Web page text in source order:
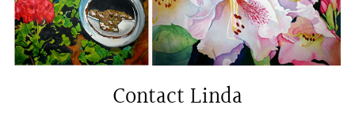
Contact Linda